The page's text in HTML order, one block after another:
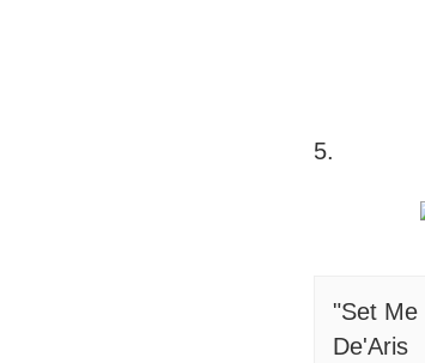
5.
"Set Me
De'Aris